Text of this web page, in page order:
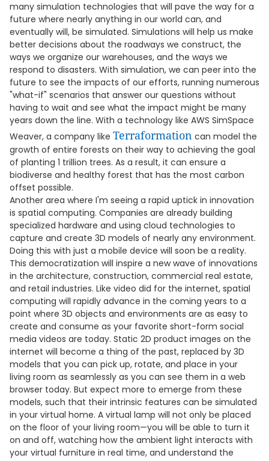
many simulation technologies that will pave the way for a
future where nearly anything in our world can, and
eventually will, be simulated. Simulations will help us make
better decisions about the roadways we construct, the
ways we organize our warehouses, and the ways we
respond to disasters. With simulation, we can peer into the
future to see the impacts of our efforts, running numerous
"what-if" scenarios that answer our questions without
having to wait and see what the impact might be many
years down the line. With a technology like AWS SimSpace
Weaver, a company like Terraformation can model the
growth of entire forests on their way to achieving the goal
of planting 1 trillion trees. As a result, it can ensure a
biodiverse and healthy forest that has the most carbon
offset possible.
Another area where I'm seeing a rapid uptick in innovation
is spatial computing. Companies are already building
specialized hardware and using cloud technologies to
capture and create 3D models of nearly any environment.
Doing this with just a mobile device will soon be a reality.
This democratization will inspire a new wave of innovations
in the architecture, construction, commercial real estate,
and retail industries. Like video did for the internet, spatial
computing will rapidly advance in the coming years to a
point where 3D objects and environments are as easy to
create and consume as your favorite short-form social
media videos are today. Static 2D product images on the
internet will become a thing of the past, replaced by 3D
models that you can pick up, rotate, and place in your
living room as seamlessly as you can see them in a web
browser today. But expect more to emerge from these
models, such that their intrinsic features can be simulated
in your virtual home. A virtual lamp will not only be placed
on the floor of your living room—you will be able to turn it
on and off, watching how the ambient light interacts with
your virtual furniture in real time, and understand the